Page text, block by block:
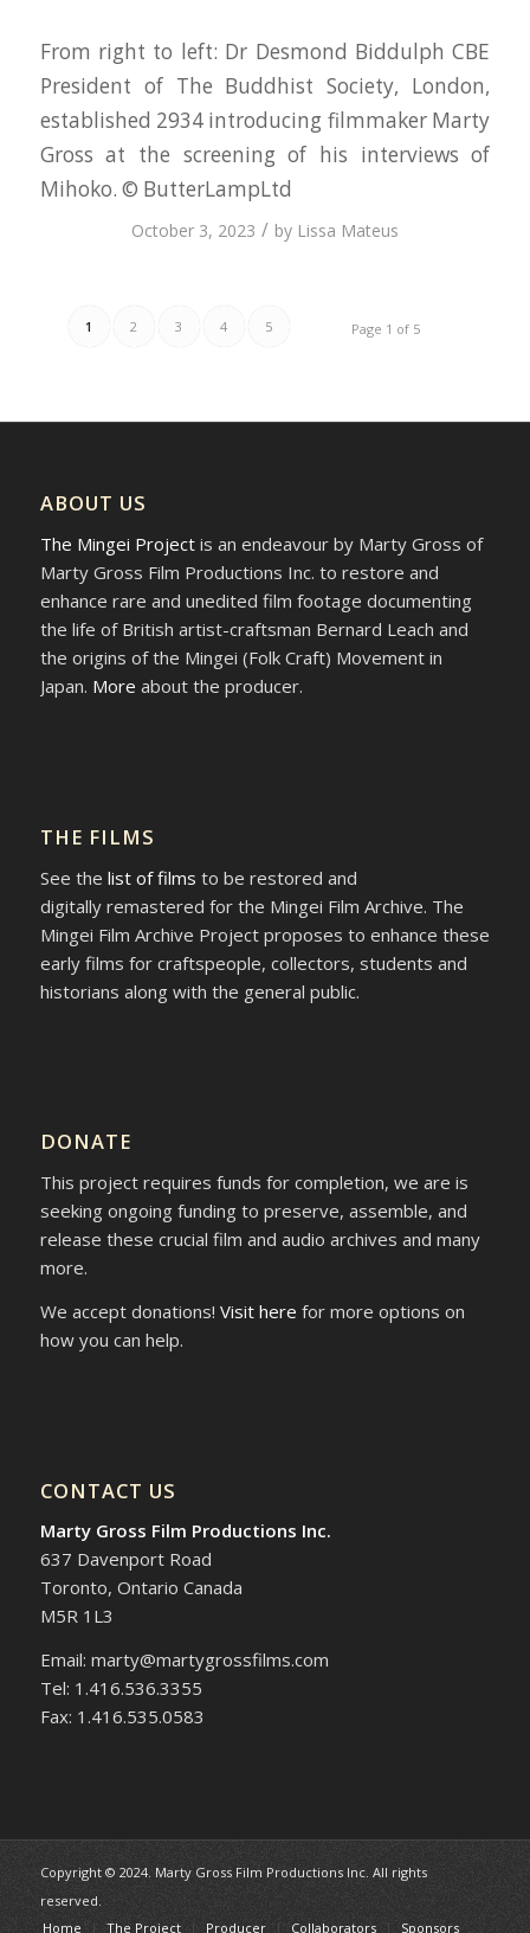
From right to left: Dr Desmond Biddulph CBE
President of The Buddhist Society, London,
established 2934 introducing filmmaker Marty
Gross at the screening of his interviews of
Mihoko. © ButterLampLtd
October 3, 2023 / by Lissa Mateus
Page 1 of 5
1 2 3 4 5
ABOUT US
The Mingei Projectis an endeavour by Marty Gross of
Marty Gross Film Productions Inc. to restore and
enhance rare and unedited film footage documenting
the life of British artist-craftsman Bernard Leach and
the origins of the Mingei (Folk Craft) Movement in
Japan. More about the producer.
THE FILMS
See the list of films to be restored and
digitally remastered for the Mingei Film Archive. The
Mingei Film Archive Project proposes to enhance these
early films for craftspeople, collectors, students and
historians along with the general public.
DONATE
This project requires funds for completion, we are is
seeking ongoing funding to preserve, assemble, and
release these crucial film and audio archives and many
more.
We accept donations! Visit here for more options on
how you can help.
CONTACT US
Marty Gross Film Productions Inc.
637 Davenport Road
Toronto, Ontario Canada
M5R 1L3
Email: marty@martygrossfilms.com
Tel: 1.416.536.3355
Fax: 1.416.535.0583
Copyright © 2024. Marty Gross Film Productions Inc. All rights
reserved.
Home
The Project Producer Collaborators Sponsors